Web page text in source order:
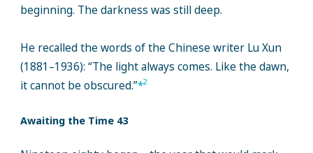
beginning. The darkness was still deep.
He recalled the words of the Chinese writer Lu Xun
(1881–1936): “The light always comes. Like the dawn,
it cannot be obscured.”*2
Awaiting the Time 43